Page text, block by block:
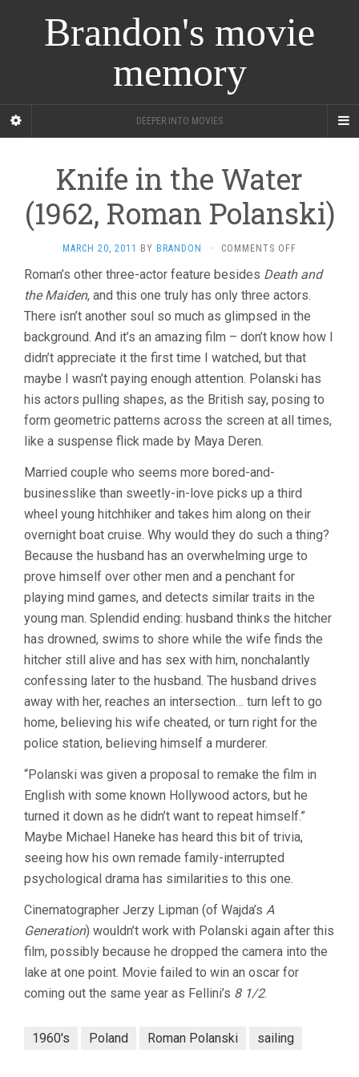
Brandon's movie
memory
DEEPER INTO MOVIES
Knife in the Water
(1962, Roman Polanski)
MARCH 20, 2011 BY BRANDON · COMMENTS OFF
IN
THE
WATER
(1962,
ROMAN
POLANSKI)
Roman’s other three-actor feature besides Death and
the Maiden, and this one truly has only three actors.
There isn’t another soul so much as glimpsed in the
background. And it’s an amazing film – don’t know how I
didn’t appreciate it the first time I watched, but that
maybe I wasn’t paying enough attention. Polanski has
his actors pulling shapes, as the British say, posing to
form geometric patterns across the screen at all times,
like a suspense flick made by Maya Deren.
Married couple who seems more bored-and-
businesslike than sweetly-in-love picks up a third
wheel young hitchhiker and takes him along on their
overnight boat cruise. Why would they do such a thing?
Because the husband has an overwhelming urge to
prove himself over other men and a penchant for
playing mind games, and detects similar traits in the
young man. Splendid ending: husband thinks the hitcher
has drowned, swims to shore while the wife finds the
hitcher still alive and has sex with him, nonchalantly
confessing later to the husband. The husband drives
away with her, reaches an intersection… turn left to go
home, believing his wife cheated, or turn right for the
police station, believing himself a murderer.
“Polanski was given a proposal to remake the film in
English with some known Hollywood actors, but he
turned it down as he didn’t want to repeat himself.”
Maybe Michael Haneke has heard this bit of trivia,
seeing how his own remade family-interrupted
psychological drama has similarities to this one.
Cinematographer Jerzy Lipman (of Wajda’s A
Generation) wouldn’t work with Polanski again after this
film, possibly because he dropped the camera into the
lake at one point. Movie failed to win an oscar for
coming out the same year as Fellini’s 8 1/2.
1960's Poland Roman Polanski sailing